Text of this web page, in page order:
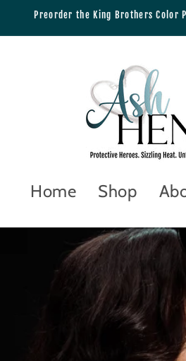
Preorder the King Brothers Color
Home Shop